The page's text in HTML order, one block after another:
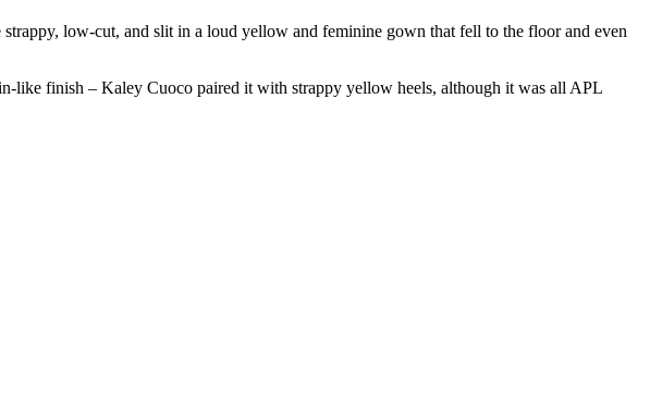
low-cut, and slit in a loud yellow and feminine gown that fell to the floor and even
like finish – Kaley Cuoco paired it with strappy yellow heels, although it was all APL